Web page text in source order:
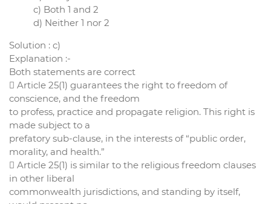
c) Both 1 and 2
d) Neither 1 nor 2
Solution : c)
Explanation :-
Both statements are correct
 Article 25(1) guarantees the right to freedom of
conscience, and the freedom
to profess, practice and propagate religion. This right is
made subject to a
prefatory sub-clause, in the interests of “public order,
morality, and health.”
 Article 25(1) is similar to the religious freedom clauses
in other liberal
commonwealth jurisdictions, and standing by itself,